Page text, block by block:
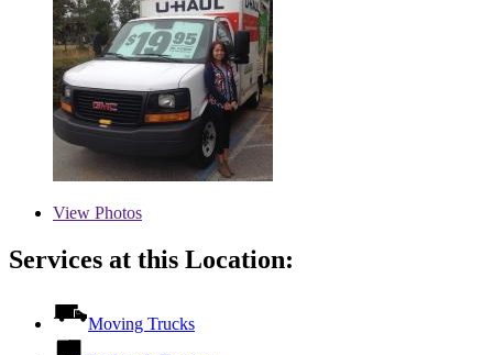
View Photos
Services at this Location:
Moving Trucks